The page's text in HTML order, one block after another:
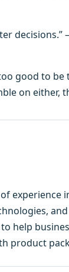
good to be
on either,
help
product